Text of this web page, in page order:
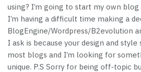
using? I’m going to start my own
I’m having a difficult time making a
BlogEngine/Wordpress/B2evolution
I ask is because your design and
most blogs and I’m looking for
unique. P.S Sorry for being off-topic